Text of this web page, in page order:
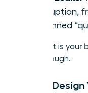
interruption,
unplanned
This audit is your
breakthrough.
Step 2: